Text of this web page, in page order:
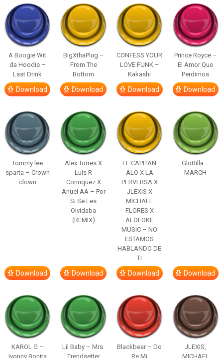
A Boogie Wit
da Hoodie –
Last Drink
Download
BigXthaPlug –
From The
Bottom
Download
CONFESS YOUR
LOVE FUNK –
Kakashi
Download
Prince Royce –
El Amor Que
Perdimos
Download
Tommy lee
sparta – Crown
clown
Download
Alex Torres X
Luis R
Conriquez X
Anuel AA – Por
Si Se Les
Olvidaba
(REMIX)
Download
EL CAPITAN
ALO X LA
PERVERSA X
JLEXIS X
MICHAEL
FLORES X
ALOFOKE
MUSIC – NO
ESTAMOS
HABLANDO DE
TI
Download
GloRilla –
MARCH
Download
KAROL G –
Ivonny Bonita
Lil Baby – Mrs.
Trendsetter
Blackbear – Do
Re Mi
JLEXIS,
MICHAEL